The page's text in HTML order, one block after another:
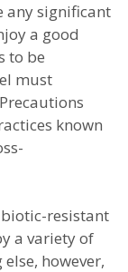
any significant
a good
to be
must
known
resistant
a variety of
however,